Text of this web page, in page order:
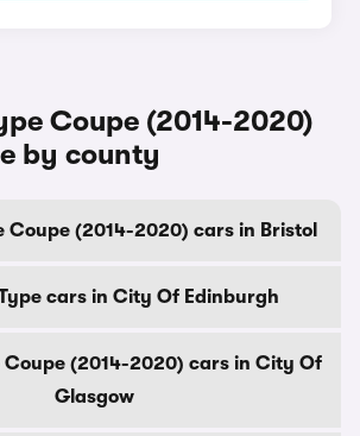
Coupe (2014-2020)
by county
Coupe (2014-2020) cars in Bristol
cars in City Of Edinburgh
Coupe (2014-2020) cars in City Of
Glasgow